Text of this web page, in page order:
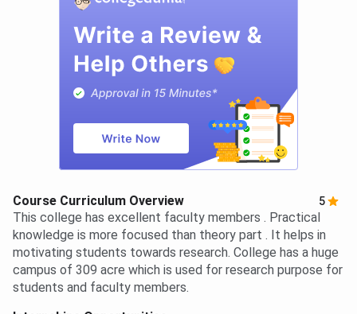
Course Curriculum Overview 5
This college has excellent faculty members . Practical
knowledge is more focused than theory part . It helps in
motivating students towards research. College has a huge
campus of 309 acre which is used for research purpose for
students and faculty members.